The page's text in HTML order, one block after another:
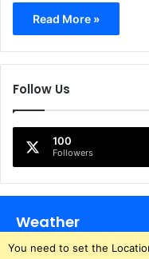
Read More »
Follow Us
100
Followers
Weather
You need to set the